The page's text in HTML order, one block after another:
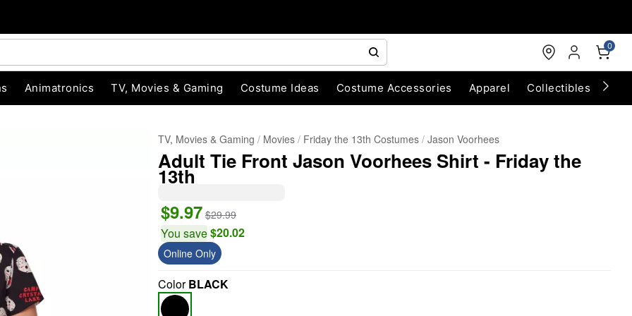
0
Animatronics TV, Movies & Gaming Costume Ideas Costume Accessories Apparel Collectibles
TV, Movies & Gaming Movies Friday the 13th Costumes Jason Voorhees
Adult Tie Front Jason Voorhees Shirt - Friday the
13th
$9.97 $29.99
You save$20.02
Online Only
ColorBLACK